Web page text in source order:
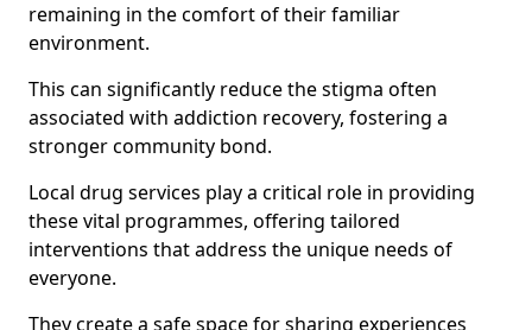
remaining in the comfort of their familiar
environment.
This can significantly reduce the stigma often
associated with addiction recovery, fostering a
stronger community bond.
Local drug services play a critical role in providing
these vital programmes, offering tailored
interventions that address the unique needs of
everyone.
They create a safe space for sharing experiences